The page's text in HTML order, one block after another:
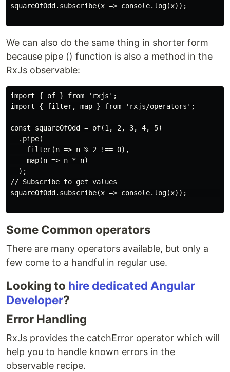
squareOfOdd.subscribe(x => console.log(x));
We can also do the same thing in shorter form
because pipe () function is also a method in the
RxJs observable:
import { of } from 'rxjs';
import { filter, map } from 'rxjs/operators';
const squareOfOdd = of(1, 2, 3, 4, 5)
  .pipe(
    filter(n => n % 2 !== 0),
    map(n => n * n)
  );
// Subscribe to get values
squareOfOdd.subscribe(x => console.log(x));
Some Common operators
There are many operators available, but only a
few come to a handful in regular use.
Looking to hire dedicated Angular
Developer?
Error Handling
RxJs provides the catchError operator which will
help you to handle known errors in the
observable recipe.